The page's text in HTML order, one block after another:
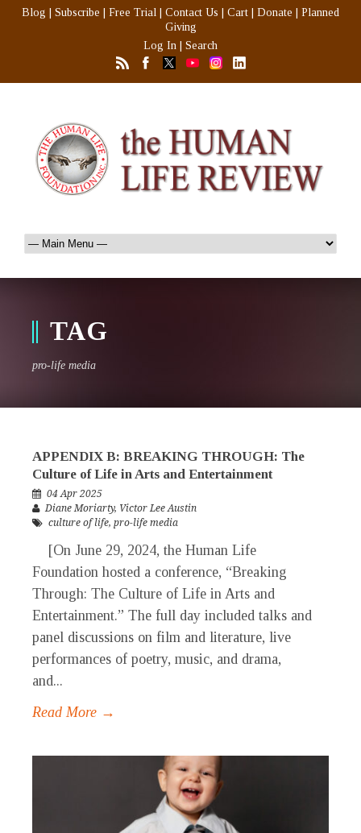
Blog Subscribe Free Trial Contact Us Cart Donate
Planned
Giving
Log In
Search
TAG
pro-life media
APPENDIX B: BREAKING THROUGH: The
Culture of Life in Arts and Entertainment
04 Apr 2025
Diane Moriarty, Victor Lee Austin
culture of life, pro-life media
[On June 29, 2024, the Human Life
Foundation hosted a conference, “Breaking
Through: The Culture of Life in Arts and
Entertainment.” The full day included talks and
panel discussions on film and literature, live
performances of poetry, music, and drama,
and...
Read More →